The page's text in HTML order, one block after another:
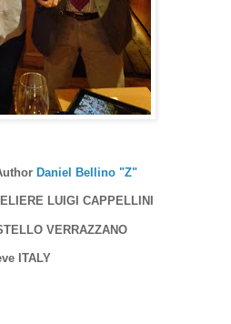
Daniel Bellino "Z"
LUIGI CAPPELLINI
VERRAZZANO
ITALY